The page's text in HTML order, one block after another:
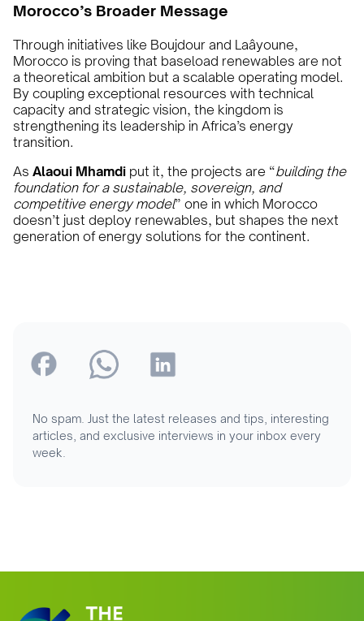
Morocco’s Broader Message
Through initiatives like Boujdour and Laâyoune,
Morocco is proving that baseload renewables are not
a theoretical ambition but a scalable operating model.
By coupling exceptional resources with technical
capacity and strategic vision, the kingdom is
strengthening its leadership in Africa’s energy
transition.
As Alaoui Mhamdi put it, the projects are “building the
foundation for a sustainable, sovereign, and
competitive energy model” one in which Morocco
doesn’t just deploy renewables, but shapes the next
generation of energy solutions for the continent.
No spam. Just the latest releases and tips, interesting
articles, and exclusive interviews in your inbox every
week.